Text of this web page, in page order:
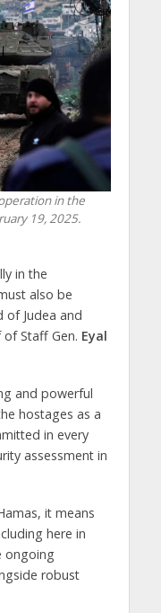
in the
19, 2025.
in the
also be
of Judea and
of Staff Gen. Eyal
and powerful
hostages as a
in every
assessment in
it means
here in
ongoing
robust